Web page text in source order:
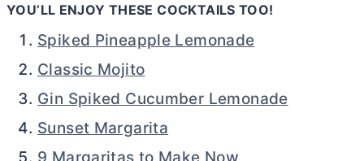
YOU’LL ENJOY THESE COCKTAILS TOO!
Spiked Pineapple Lemonade
Classic Mojito
Gin Spiked Cucumber Lemonade
Sunset Margarita
9 Margaritas to Make Now